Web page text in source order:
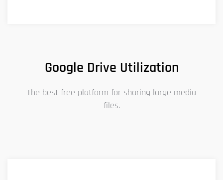
Google Drive Utilization
The best free platform for sharing large media
files.